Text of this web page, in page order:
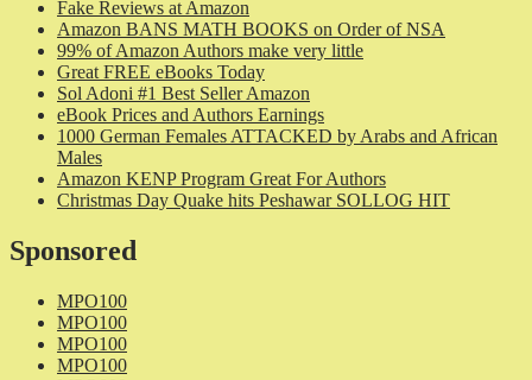
Fake Reviews at Amazon
Amazon BANS MATH BOOKS on Order of NSA
99% of Amazon Authors make very little
Great FREE eBooks Today
Sol Adoni #1 Best Seller Amazon
eBook Prices and Authors Earnings
1000 German Females ATTACKED by Arabs and African
Males
Amazon KENP Program Great For Authors
Christmas Day Quake hits Peshawar SOLLOG HIT
Sponsored
MPO100
MPO100
MPO100
MPO100